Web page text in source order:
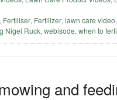
, Fertiliser, Fertilizer, lawn care video
Nigel Ruck, webisode, when to
and